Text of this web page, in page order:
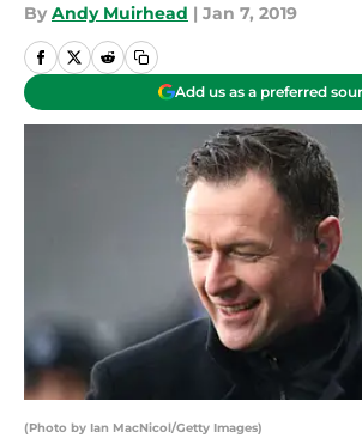
By Andy Muirhead | Jan 7, 2019
Add us as a preferred
(Photo by Ian MacNicol/Getty Images)